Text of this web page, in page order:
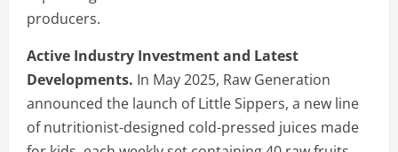
producers.
Active Industry Investment and Latest
Developments. In May 2025, Raw Generation
announced the launch of Little Sippers, a new line
of nutritionist-designed cold-pressed juices made